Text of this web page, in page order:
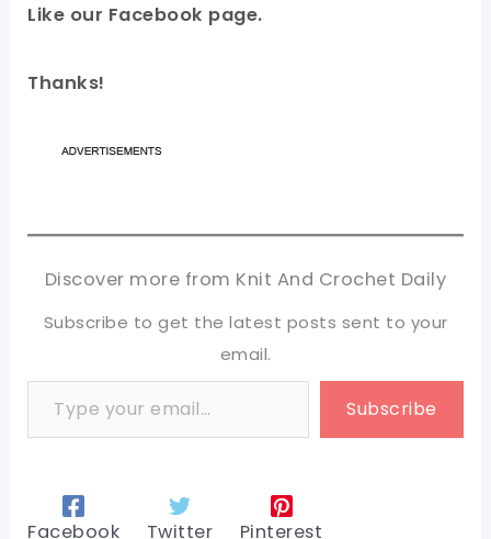
Like our Facebook page.
Thanks!
Discover more from Knit And Crochet Daily
Subscribe to get the latest posts sent to your
email.
Type your email…
Subscribe
Facebook Twitter Pinterest